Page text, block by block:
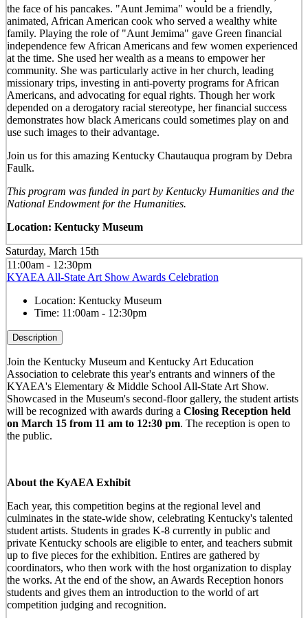
the face of his pancakes. "Aunt Jemima" would be a friendly,
animated, African American cook who served a wealthy white
family. Playing the role of "Aunt Jemima" gave Green financial
independence few African Americans and few women experienced
at the time. She used her wealth as a means to empower her
community. She was particularly active in her church, leading
missionary trips, investing in anti-poverty programs for African
Americans, and advocating for equal rights. Though her work
depended on a derogatory racial stereotype, her financial success
demonstrates how black Americans could sometimes play on and
use such images to their advantage.
Join us for this amazing Kentucky Chautauqua program by Debra
Faulk.
This program was funded in part by Kentucky Humanities and the
National Endowment for the Humanities.
Location: Kentucky Museum
Saturday, March 15th
11:00am - 12:30pm
KYAEA All-State Art Show Awards Celebration
Location: Kentucky Museum
Time: 11:00am - 12:30pm
Description
Join the Kentucky Museum and Kentucky Art Education
Association to celebrate this year's entrants and winners of the
KYAEA's Elementary & Middle School All-State Art Show.
Showcased in the Museum's second-floor gallery, the student artists
will be recognized with awards during a Closing Reception held
on March 15 from 11 am to 12:30 pm. The reception is open to
the public.
About the KyAEA Exhibit
Each year, this competition begins at the regional level and
culminates in the state-wide show, celebrating Kentucky's talented
student artists. Students in grades K-8 currently in public and
private Kentucky schools are eligible to enter, and teachers submit
up to five pieces for the exhibition. Entires are gathered by
coordinators, who then work with the host organization to display
the works. At the end of the show, an Awards Reception honors
students and gives them an introduction to the world of art
competition judging and recognition.